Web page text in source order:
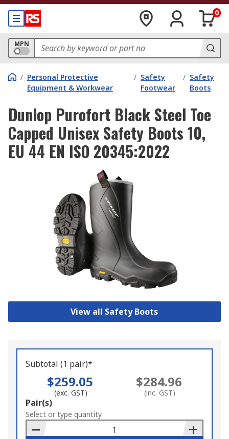
0
MPN
/ Personal Protective
Equipment & Workwear
/ Safety
Footwear
/ Safety
Boots
Dunlop Purofort Black Steel Toe
Capped Unisex Safety Boots 10,
EU 44 EN ISO 20345:2022
View all Safety Boots
Subtotal (1 pair)*
$259.05
(exc. GST)
$284.96
(inc. GST)
Add
to
Basket
Pair(s)
Select or type quantity